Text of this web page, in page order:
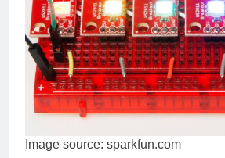
Image source: sparkfun.com